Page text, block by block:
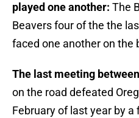
played one another: The
Beavers four of the the
faced one another on the
The last meeting
on the road defeated
February of last year by a